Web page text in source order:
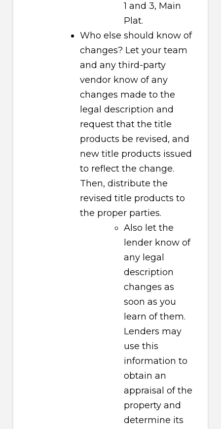
1 and 3, Main
Plat.
Who else should know of
changes? Let your team
and any third-party
vendor know of any
changes made to the
legal description and
request that the title
products be revised, and
new title products issued
to reflect the change.
Then, distribute the
revised title products to
the proper parties.
Also let the
lender know of
any legal
description
changes as
soon as you
learn of them.
Lenders may
use this
information to
obtain an
appraisal of the
property and
determine its